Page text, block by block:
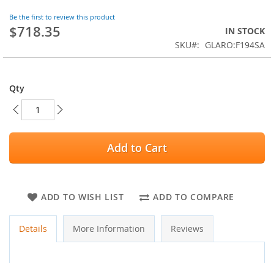
Be the first to review this product
$718.35
IN STOCK
SKU
GLARO:F194SA
Qty
Add to Cart
ADD TO WISH LIST ADD TO COMPARE
Details More Information Reviews